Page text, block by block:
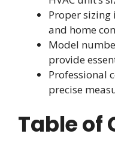
Proper sizing
and home
Model
provide
Professional
precise
Table of